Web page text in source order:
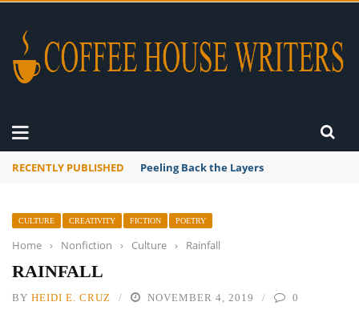
RECENTLY PUBLISHED Peeling Back the Layers
CULTURE CREATIVITY FICTION POETRY
Home › Nonfiction › Culture › Rainfall
RAINFALL
BY HEIDI E. CRUZ NOVEMBER 4, 2019 0